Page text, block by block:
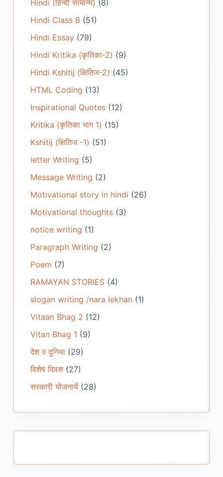
Hindi (हिन्दी सामान्य) (8)
Hindi Class 8 (51)
Hindi Essay(79)
Hindi Kritika (कृतिका-2) (9)
Hindi Kshitij (क्षितिज-2) (45)
HTML Coding (13)
Inspirational Quotes(12)
Kritika (कृतिका भाग 1) (15)
Kshitij (क्षितिज -1) (51)
letter Writing (5)
Message Writing (2)
Motivational story in hindi (26)
Motivational thoughts(3)
notice writing (1)
Paragraph Writing (2)
Poem (7)
RAMAYAN STORIES(4)
slogan writing /nara lekhan(1)
Vitaan Bhag 2 (12)
Vitan Bhag 1 (9)
देश व दुनिया(29)
विशेष दिवस(27)
सरकारी योजनायें(28)